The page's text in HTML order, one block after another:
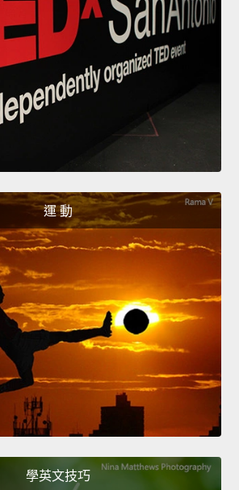
運 動
學英文技巧